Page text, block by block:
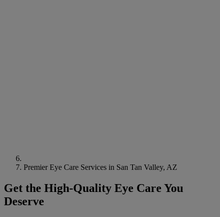
Premier Eye Care Services in San Tan Valley, AZ
Get the High-Quality Eye Care You
Deserve